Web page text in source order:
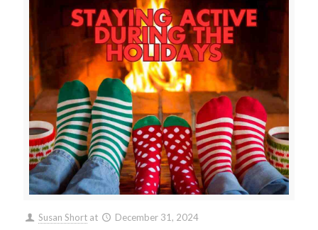
Susan Short at December 31, 2024